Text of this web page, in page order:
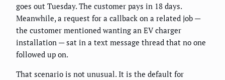
goes out Tuesday. The customer pays in 18 days.
Meanwhile, a request for a callback on a related job —
the customer mentioned wanting an EV charger
installation — sat in a text message thread that no one
followed up on.
That scenario is not unusual. It is the default for